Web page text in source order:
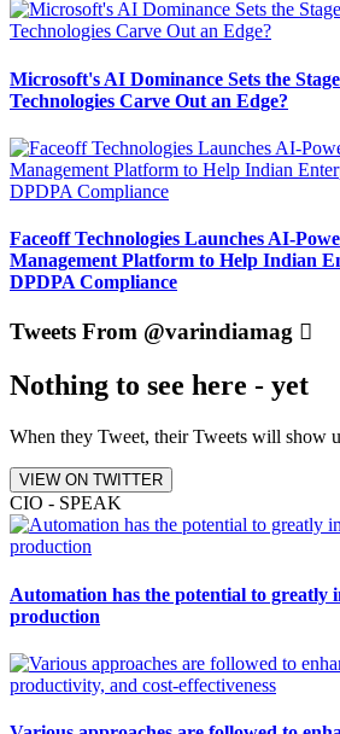
Microsoft's AI Dominance Sets the
Technologies Carve Out an Edge?
Faceoff Technologies Launches AI-
Management Platform to Help Indian
DPDPA Compliance
Tweets From @varindiamag
Nothing to see here - yet
When they Tweet, their Tweets will show
VIEW ON TWITTER
CIO - SPEAK
Automation has the potential to greatly
production